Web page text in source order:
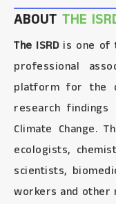
ABOUT THE
The ISRD is one of
professional
platform for the
research
Climate Change.
ecologists,
scientists,
workers and other